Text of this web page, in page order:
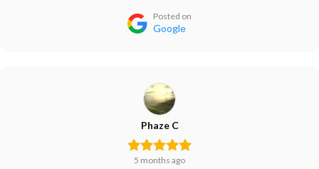
with the cheap Ballast from Amazon since that one
lasted longer than their more expensive one.
Posted on
Google
Phaze C
5 months ago